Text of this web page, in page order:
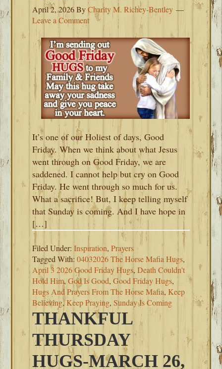
April 2, 2026ByCharity M. Richey-Bentley
Leave a Comment
It’s one of our Holiest of days, Good
Friday. When we think about what Jesus
went through on Good Friday, we are
saddened. I cannot help but cry on Good
Friday. He went through so much for us.
What a sacrifice! But, I keep telling myself
that Sunday is coming. And I have hope in
[…]
Filed Under:Inspiration,Prayers
Tagged With:04032026 The Horse Mafia Hugs,
April 3 2026 Good Friday Hugs,Death Couldn't
Hold Him,God Is Good,Good Friday Hugs,
Hugs And Prayers From The Horse Mafia, Keep
Believing,Keep Praying,Sunday Is Coming
THANKFUL
THURSDAY
HUGS-MARCH 26,